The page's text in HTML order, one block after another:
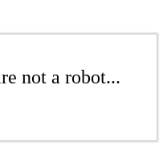
not a robot...